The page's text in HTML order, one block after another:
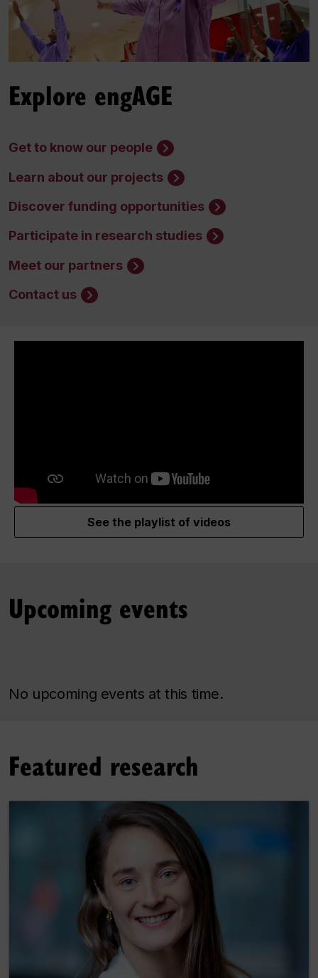
Explore engAGE
Get to know our people
Learn about our projects
Discover funding opportunities
Participate in research studies
Meet our partners
Contact us
See the playlist of videos
Upcoming events
No upcoming events at this time.
Featured research